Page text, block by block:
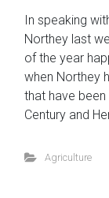
In speaking
Northey last
of the year
when Northey
that have
Century and
Agriculture